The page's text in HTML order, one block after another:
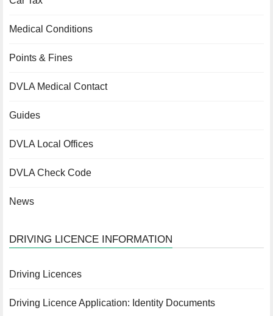
Medical Conditions
Points & Fines
DVLA Medical Contact
Guides
DVLA Local Offices
DVLA Check Code
News
DRIVING LICENCE INFORMATION
Driving Licences
Driving Licence Application: Identity Documents